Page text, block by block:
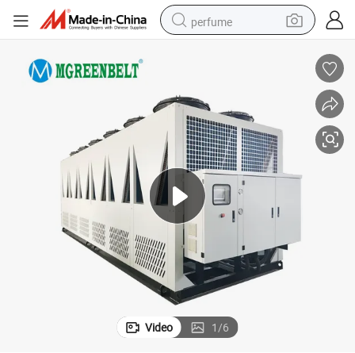
perfume
tshirt
dirt bike
wheel loader
man watch
living room sofa
Video 1/6